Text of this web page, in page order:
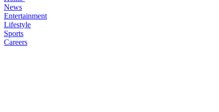
News
Entertainment
Lifestyle
Sports
Careers